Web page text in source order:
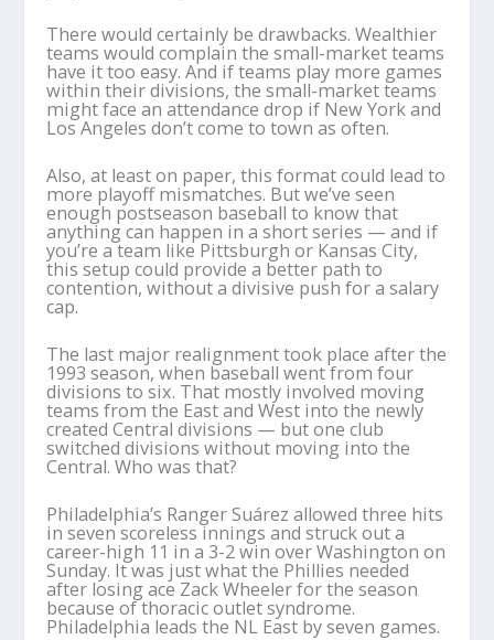
There would certainly be drawbacks. Wealthier
teams would complain the small-market teams
have it too easy. And if teams play more games
within their divisions, the small-market teams
might face an attendance drop if New York and
Los Angeles don’t come to town as often.
Also, at least on paper, this format could lead to
more playoff mismatches. But we’ve seen
enough postseason baseball to know that
anything can happen in a short series — and if
you’re a team like Pittsburgh or Kansas City,
this setup could provide a better path to
contention, without a divisive push for a salary
cap.
The last major realignment took place after the
1993 season, when baseball went from four
divisions to six. That mostly involved moving
teams from the East and West into the newly
created Central divisions — but one club
switched divisions without moving into the
Central. Who was that?
Philadelphia’s Ranger Suárez allowed three hits
in seven scoreless innings and struck out a
career-high 11 in a 3-2 win over Washington on
Sunday. It was just what the Phillies needed
after losing ace Zack Wheeler for the season
because of thoracic outlet syndrome.
Philadelphia leads the NL East by seven games.